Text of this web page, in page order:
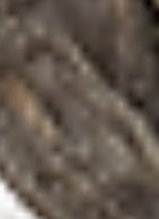
stretch endlessly
while palm trees
Arabian Sea breeze.
Portuguese
exuberance has
of cultures, flavors
place to explore
than in a
life in all its colourful